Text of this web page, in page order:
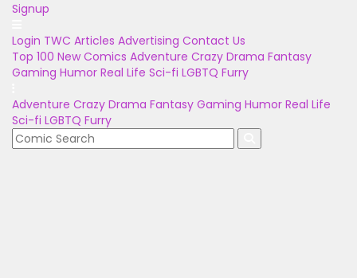
Signup
Login TWC Articles Advertising Contact Us
Top 100 New Comics Adventure Crazy Drama Fantasy
Gaming Humor Real Life Sci-fi LGBTQ Furry
Adventure Crazy Drama Fantasy Gaming Humor Real Life
Sci-fi LGBTQ Furry